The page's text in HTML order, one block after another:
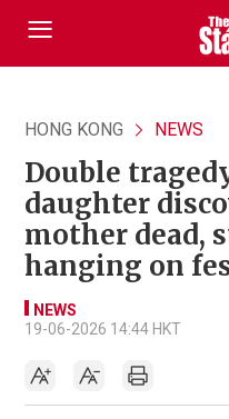
HONG KONG NEWS
Double
daughter
mother dead,
hanging on
NEWS
19-06-2026 14:44 HKT